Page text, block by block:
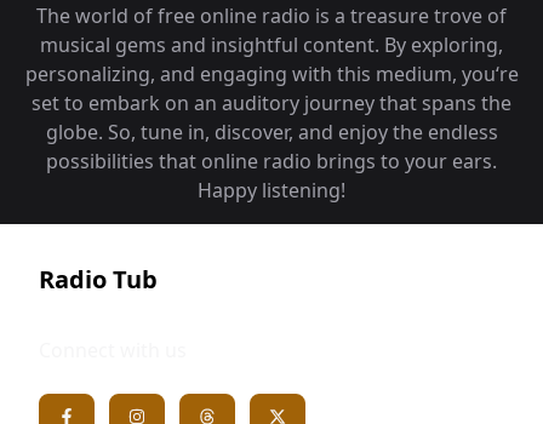
The world of free online radio is a treasure trove of
musical gems and insightful content. By exploring,
personalizing, and engaging with this medium, you‘re
set to embark on an auditory journey that spans the
globe. So, tune in, discover, and enjoy the endless
possibilities that online radio brings to your ears.
Happy listening!
Radio Tub